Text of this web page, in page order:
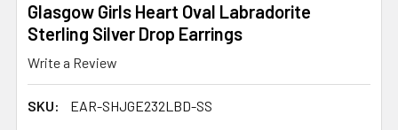
Glasgow Girls Heart Oval Labradorite
Sterling Silver Drop Earrings
Write a Review
SKU: EAR-SHJGE232LBD-SS